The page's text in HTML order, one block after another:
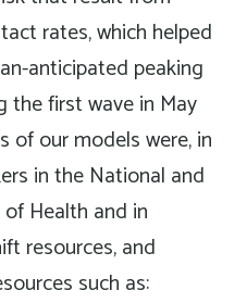
rates, which helped
anticipated peaking
the first wave in May
of our models were, in
in the National and
Health and in
resources, and
such as: